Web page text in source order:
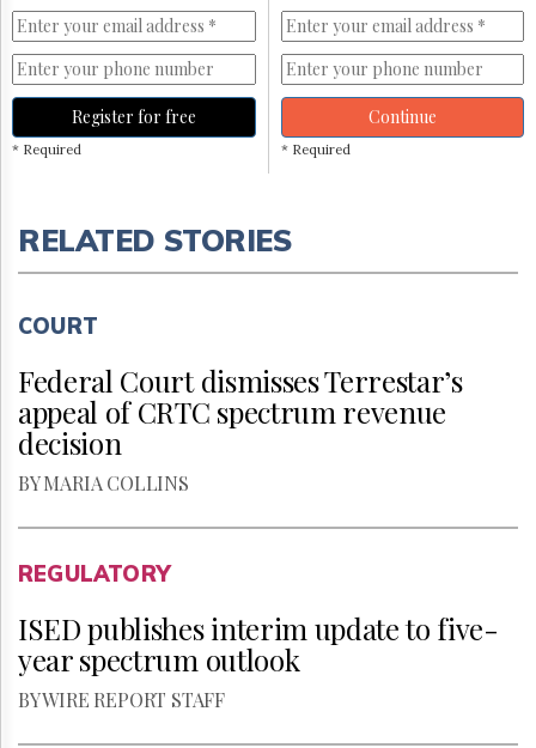
Register for free
* Required
Continue
* Required
RELATED STORIES
COURT
Federal Court dismisses Terrestar’s
appeal of CRTC spectrum revenue
decision
BY MARIA COLLINS
REGULATORY
ISED publishes interim update to five-
year spectrum outlook
BY WIRE REPORT STAFF